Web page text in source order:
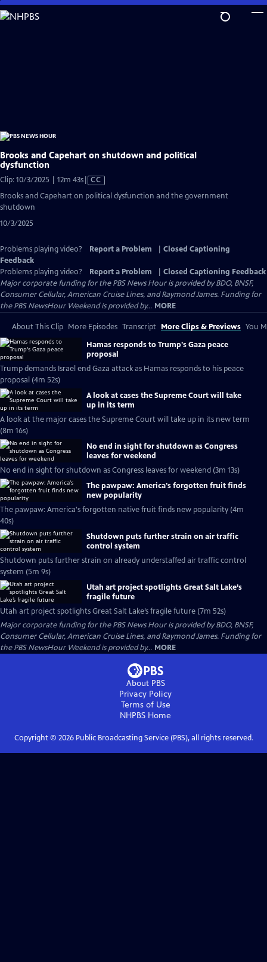
Skip
to
Brooks and Capehart on shutdown and political
dysfunction
Clip: 10/3/2025 | 12m 43sVideo
Closed
CC
Brooks and Capehart on political dysfunction and the government
shutdown
10/3/2025
Problems playing video? Report a Problem
Closed Captioning
Feedback
Problems playing video?
Report a Problem
Closed Captioning Feedback
Major corporate funding for the PBS News Hour is provided by BDO, BNSF,
Consumer Cellular, American Cruise Lines, and Raymond James. Funding for
the PBS NewsHour Weekend is provided by... MORE
About This Clip More Episodes Transcript More Clips & Previews You
Hamas responds to Trump's Gaza peace
proposal
Trump demands Israel end Gaza attack as Hamas responds to his peace
proposal (4m 52s)
A look at cases the Supreme Court will take
up in its term
A look at the major cases the Supreme Court will take up in its new term
(8m 16s)
No end in sight for shutdown as Congress
leaves for weekend
No end in sight for shutdown as Congress leaves for weekend (3m 13s)
The pawpaw: America's forgotten fruit finds
new popularity
The pawpaw: America's forgotten native fruit finds new popularity (4m
40s)
Shutdown puts further strain on air traffic
control system
Shutdown puts further strain on already understaffed air traffic control
system (5m 9s)
Utah art project spotlights Great Salt Lake’s
fragile future
Utah art project spotlights Great Salt Lake’s fragile future (7m 52s)
Major corporate funding for the PBS News Hour is provided by BDO, BNSF,
Consumer Cellular, American Cruise Lines, and Raymond James. Funding for
the PBS NewsHour Weekend is provided by... MORE
About PBS
Privacy Policy
Terms of Use
NHPBS Home
Copyright © 2026Public Broadcasting Service (PBS), all rights reserved.